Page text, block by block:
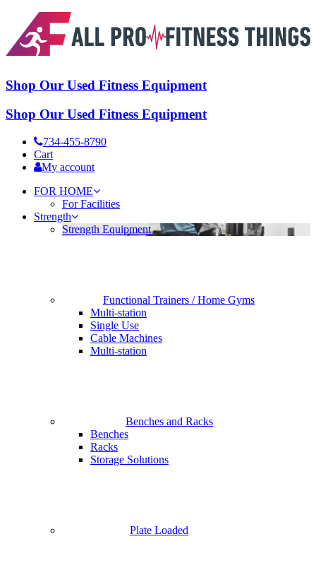
Shop Our Used Fitness Equipment
Shop Our Used Fitness Equipment
734-455-8790
Cart
My account
FOR HOME
For Facilities
Strength
Strength Equipment
Functional Trainers / Home Gyms
Multi-station
Single Use
Cable Machines
Multi-station
Benches and Racks
Benches
Racks
Storage Solutions
Plate Loaded